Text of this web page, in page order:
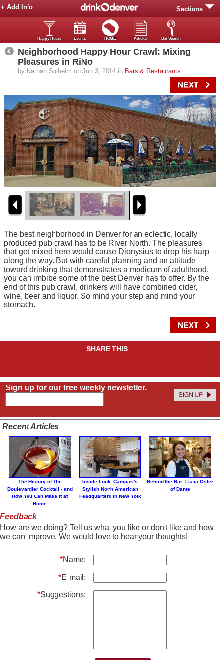
Sections
+ Add Info
Happy Hours Events HOME Articles Bar Search
Neighborhood Happy Hour Crawl: Mixing
Pleasures in RiNo
by Nathan Solheim on Jun 3, 2014 in Bars & Restaurants
The best neighborhood in Denver for an eclectic, locally
produced pub crawl has to be River North. The pleasures
that get mixed here would cause Dionysius to drop his harp
along the way. But with careful planning and an attitude
toward drinking that demonstrates a modicum of adulthood,
you can imbibe some of the best Denver has to offer. By the
end of this pub crawl, drinkers will have combined cider,
wine, beer and liquor. So mind your step and mind your
stomach.
SHARE THIS
Sign up for our free weekly newsletter.
Recent Articles
The History of The
Boulevardier Cocktail - and
How You Can Make it at
Home
Inside Look: Campari's
Stylish North American
Headquarters in New York
Behind the Bar: Liana Oster
of Dante
Feedback
How are we doing? Tell us what you like or don't like and how
we can improve. We would love to hear your thoughts!
*Name:
*E-mail:
*Suggestions: